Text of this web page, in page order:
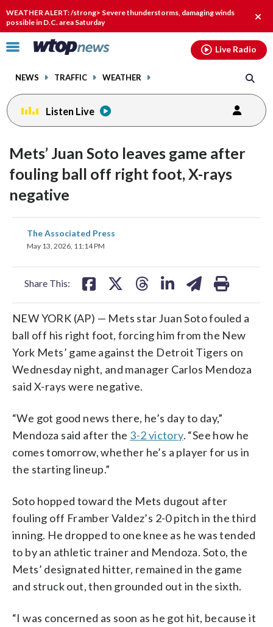
WEATHER ALERT: /strong> Severe thunderstorms, damaging winds
possible in D.C. area Saturday
Click
toggle
menu.
NEWS TRAFFIC WEATHER
Live Radio
Listen Live
Mets’ Juan Soto leaves game after
fouling ball off right foot, X-rays
negative
The Associated Press
May 13, 2026, 11:14 PM
Share This:
share
on
NEW YORK (AP) — Mets star Juan Soto fouled a
ball off his right foot, forcing him from the New
York Mets’ game against the Detroit Tigers on
Wednesday night, and manager Carlos Mendoza
said X-rays were negative.
“We got good news there, he’s day to day,”
Mendoza said after the 3-2 victory. “See how he
comes tomorrow, whether he’s a player for us in
the starting lineup.”
Soto hopped toward the Mets dugout after
fouling off Framber Valdez’s 2-0 pitch in the third
inning. He dropped to one knee as he was tended
to by an athletic trainer and Mendoza. Soto, the
Mets’ designated hitter, remained in the game
and struck out, then grounded out in the sixth.
“I was concerned as soon as he got hit, because it